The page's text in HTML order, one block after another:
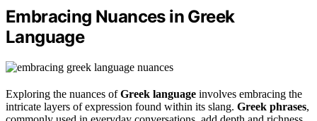
Embracing Nuances in Greek
Language
Exploring the nuances ofGreek language involves embracing the
intricate layers of expression found within its slang. Greek phrases,